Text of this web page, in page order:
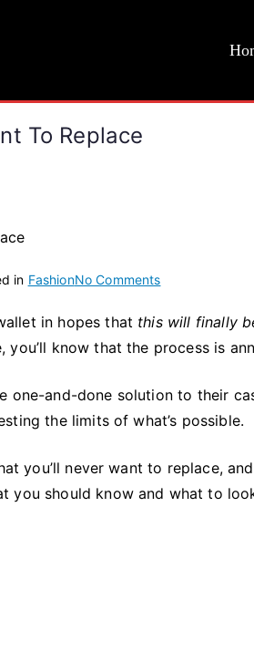
To Replace
in FashionNo Commentson
Wallet
You’ll
Want
to
in hopes that this will finally
you’ll know that the process is
one-and-done solution to their
the limits of what’s possible.
you’ll never want to replace,
you should know and what to